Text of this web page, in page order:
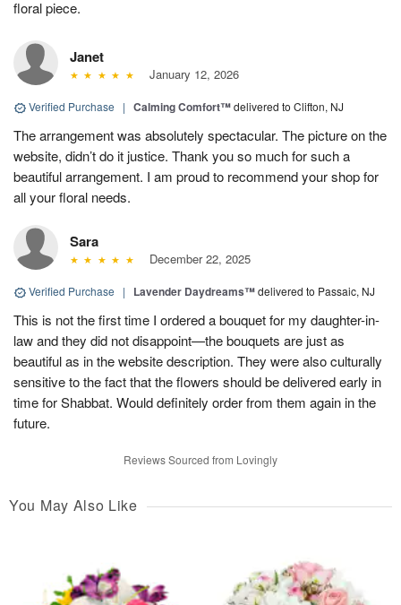
floral piece.
Janet
January 12, 2026
Verified Purchase | Calming Comfort™delivered to Clifton, NJ
The arrangement was absolutely spectacular. The picture on the
website, didn’t do it justice. Thank you so much for such a
beautiful arrangement. I am proud to recommend your shop for
all your floral needs.
Sara
December 22, 2025
Verified Purchase | Lavender Daydreams™delivered to Passaic, NJ
This is not the first time I ordered a bouquet for my daughter-in-
law and they did not disappoint—the bouquets are just as
beautiful as in the website description. They were also culturally
sensitive to the fact that the flowers should be delivered early in
time for Shabbat. Would definitely order from them again in the
future.
Reviews Sourced from Lovingly
You May Also Like